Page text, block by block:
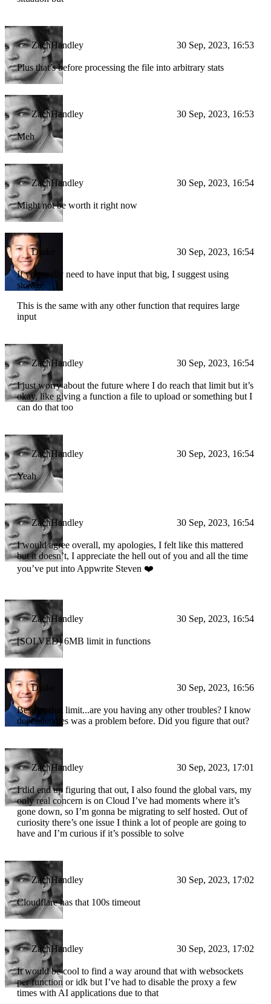
ZachHandley 30 Sep, 2023, 16:53
Plus that’s before processing the file into arbitrary stats
ZachHandley 30 Sep, 2023, 16:53
Meh
ZachHandley 30 Sep, 2023, 16:54
Might not be worth it right now
Drake 30 Sep, 2023, 16:54
If you really need to have input that big, I suggest using
storage.
This is the same with any other function that requires large
input
ZachHandley 30 Sep, 2023, 16:54
I just worry about the future where I do reach that limit but it’s
okay, like giving a function a file to upload or something but I
can do that too
ZachHandley 30 Sep, 2023, 16:54
Yeah
ZachHandley 30 Sep, 2023, 16:54
I would agree overall, my apologies, I felt like this mattered
but it doesn’t, I appreciate the hell out of you and all the time
you’ve put into Appwrite Steven ❤️
ZachHandley 30 Sep, 2023, 16:54
[SOLVED] 6MB limit in functions
Drake 30 Sep, 2023, 16:56
Besides that limit...are you having any other troubles? I know
dependencies was a problem before. Did you figure that out?
ZachHandley 30 Sep, 2023, 17:01
I did end up figuring that out, I also found the global vars, my
only real concern is on Cloud I’ve had moments where it’s
gone down, so I’m gonna be migrating to self hosted. Out of
curiosity there’s one issue I think a lot of people are going to
have and I’m curious if it’s possible to solve
ZachHandley 30 Sep, 2023, 17:02
Cloudflare has that 100s timeout
ZachHandley 30 Sep, 2023, 17:02
It would be cool to find a way around that with websockets
per function or idk but I’ve had to disable the proxy a few
times with AI applications due to that